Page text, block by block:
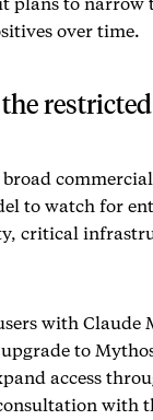
over time.
broad
to watch for
critical
with Claude
to
access
with